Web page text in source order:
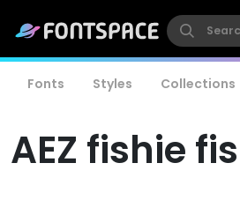
Fonts Styles Collections
AEZ fishie